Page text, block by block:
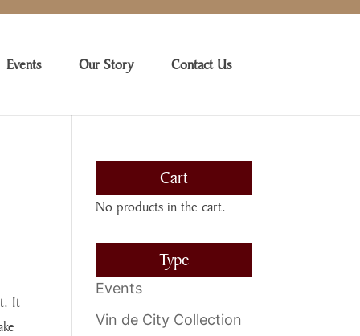
Events Our Story Contact Us
It
Cart
No products in the cart.
Type
Events
Vin de City Collection